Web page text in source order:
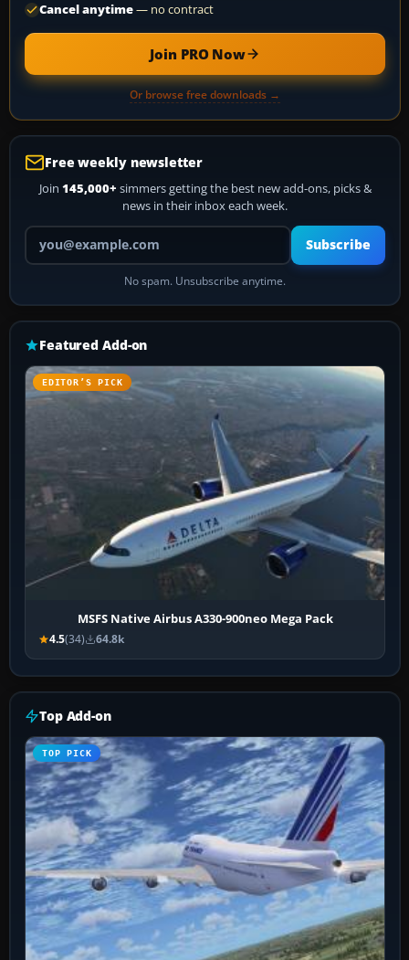
Cancel anytime— no contract
Join PRO Now
Or browse free downloads →
Free weekly newsletter
Join 145,000+ simmers getting the best new add-ons, picks &
news in their inbox each week.
Your email address
Subscribe
No spam. Unsubscribe anytime.
Featured Add-on
EDITOR’S PICK
MSFS Native Airbus A330-900neo Mega Pack
4.5(34) 64.8k
Top Add-on
TOP PICK